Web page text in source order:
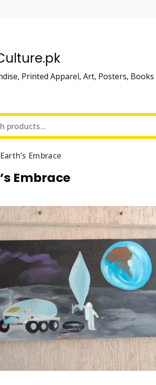
Printed Apparel, Art, Posters,
Embrace
Embrace